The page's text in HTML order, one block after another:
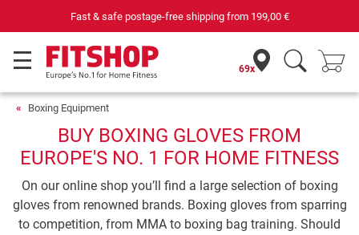
Your expert in home fitness for 42 years
69x
Boxing Equipment
BUY BOXING GLOVES FROM
EUROPE'S NO. 1 FOR HOME FITNESS
On our online shop you’ll find a large selection of boxing
gloves from renowned brands. Boxing gloves from sparring
to competition, from MMA to boxing bag training. Should